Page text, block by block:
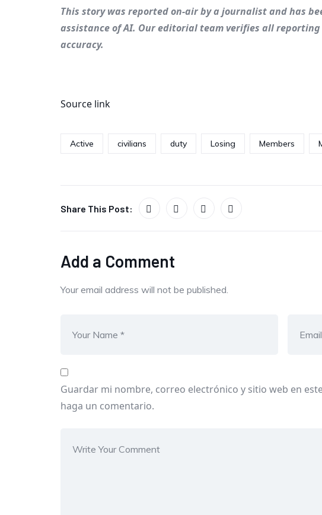
This story was reported on-air by a journalist and has
assistance of AI. Our editorial team verifies all
accuracy.
Source link
Active civilians duty Losing Members
Share This Post:
Add a Comment
Your email address will not be published.
Guardar mi nombre, correo electrónico y sitio web en
haga un comentario.